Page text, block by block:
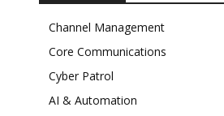
Channel Management
Core Communications
Cyber Patrol
AI & Automation